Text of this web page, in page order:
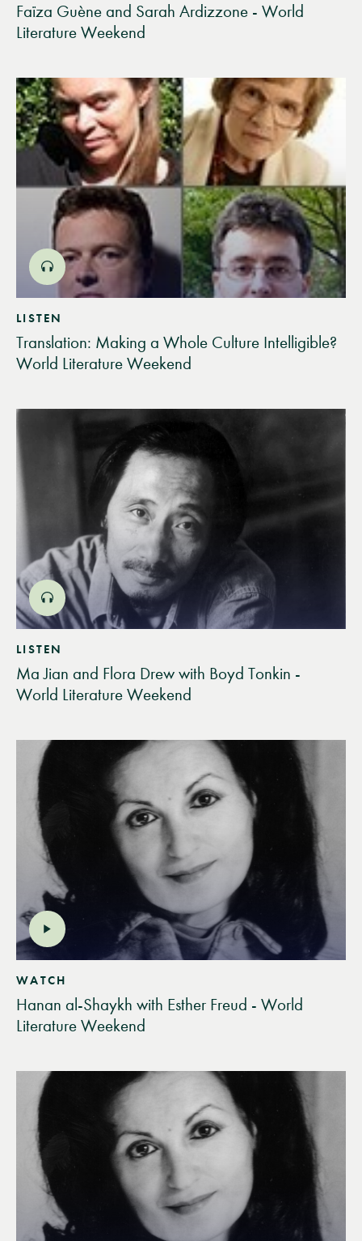
Faïza Guène and Sarah Ardizzone - World
Literature Weekend
LISTEN
Translation: Making a Whole Culture Intelligible?
World Literature Weekend
LISTEN
Ma Jian and Flora Drew with Boyd Tonkin -
World Literature Weekend
WATCH
Hanan al-Shaykh with Esther Freud - World
Literature Weekend